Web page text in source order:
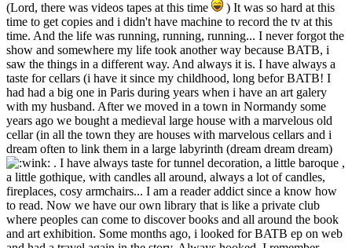
(Lord, there was videos tapes at this time
) It was so hard at this
time to get copies and i didn't have machine to record the tv at this
time. And the life was running, running, running... I never forgot the
show and somewhere my life took another way because BATB, i
saw the things in a different way. And always it is. I have always a
taste for cellars (i have it since my childhood, long befor BATB! I
had had a big one in Paris during years when i have an art galery
with my husband. After we moved in a town in Normandy some
years ago we bought a medieval large house with a marvelous old
cellar (in all the town they are houses with marvelous cellars and i
dream often to link them in a large labyrinth (dream dream dream)
. I have always taste for tunnel decoration, a little baroque ,
a little gothique, with candles all around, always a lot of candles,
fireplaces, cosy armchairs... I am a reader addict since a know how
to read. Now we have our own library that is like a private club
where peoples can come to discover books and all around the book
and art exhibition. Some months ago, i looked for BATB ep on web